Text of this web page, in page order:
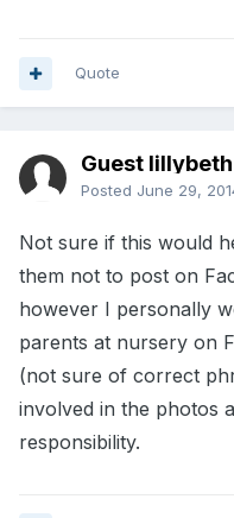
Quote
Guest lillybeth
Posted June 29,
Not sure if this would
them not to post on
however I personally
parents at nursery on
(not sure of correct
involved in the photos
responsibility.